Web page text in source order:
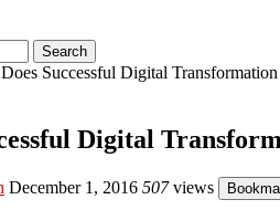
Search
Successful Digital
Digital
December 1, 2016 507views